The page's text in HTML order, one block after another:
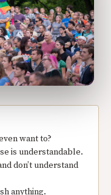
want to?
is understandable.
don’t understand
anything.